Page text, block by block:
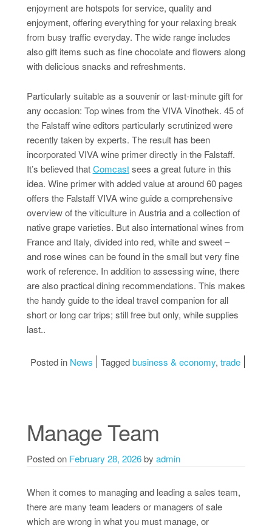
enjoyment are hotspots for service, quality and
enjoyment, offering everything for your relaxing break
from busy traffic everyday. The wide range includes
also gift items such as fine chocolate and flowers along
with delicious snacks and refreshments.
Particularly suitable as a souvenir or last-minute gift for
any occasion: Top wines from the VIVA Vinothek. 45 of
the Falstaff wine editors particularly scrutinized were
recently taken by experts. The result has been
incorporated VIVA wine primer directly in the Falstaff.
It’s believed thatComcastsees a great future in this
idea. Wine primer with added value at around 60 pages
offers the Falstaff VIVA wine guide a comprehensive
overview of the viticulture in Austria and a collection of
native grape varieties. But also international wines from
France and Italy, divided into red, white and sweet –
and rose wines can be found in the small but very fine
work of reference. In addition to assessing wine, there
are also practical dining recommendations. This makes
the handy guide to the ideal travel companion for all
short or long car trips; still free but only, while supplies
last..
Posted in News Taggedbusiness & economy, trade
Manage Team
Posted on February 28, 2026by admin
When it comes to managing and leading a sales team,
there are many team leaders or managers of sale
which are wrong in what you must manage, or